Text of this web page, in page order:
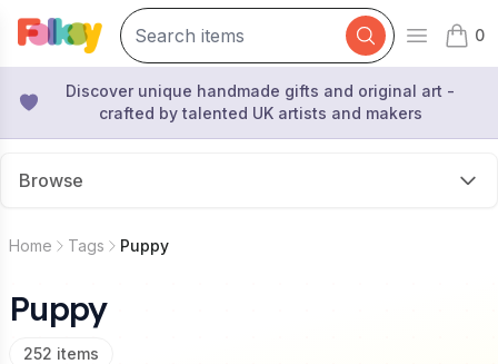
Open
0
items
Discover unique handmade gifts and original art -
crafted by talented UK artists and makers
Browse
Home Tags Puppy
Puppy
252 items